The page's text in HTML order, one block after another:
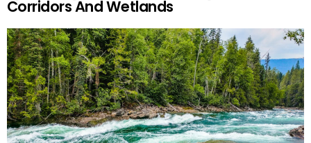
Corridors And Wetlands